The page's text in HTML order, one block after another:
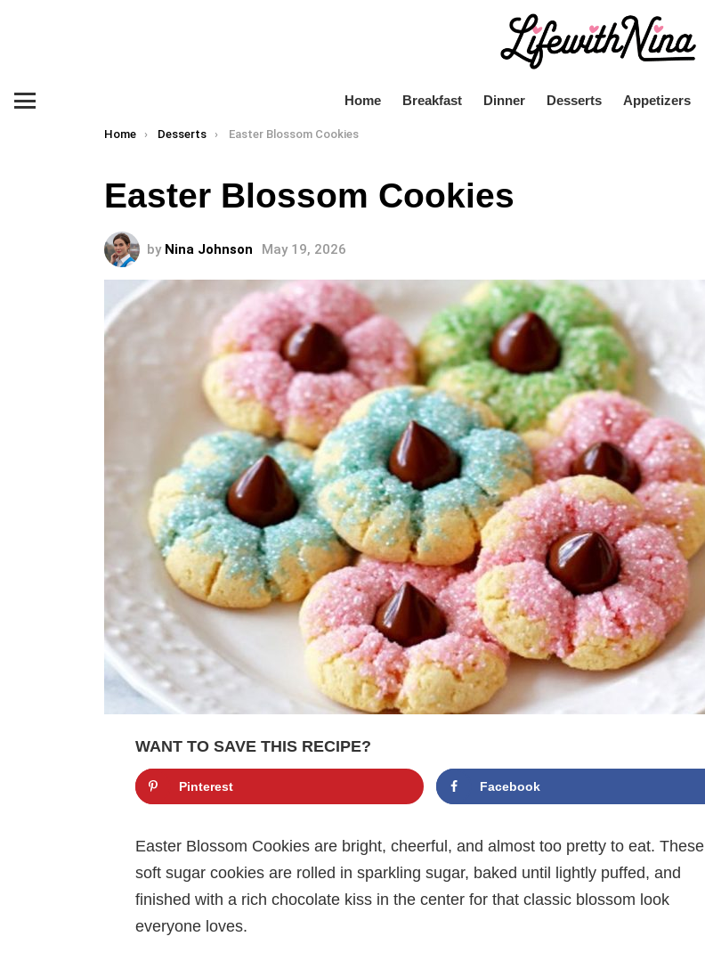
Home Breakfast Dinner Desserts Appetizers
You are here:
Home Desserts Easter Blossom Cookies
Easter Blossom Cookies
by Nina Johnson May 19, 2026
WANT TO SAVE THIS RECIPE?
Pinterest Facebook
Easter Blossom Cookies are bright, cheerful, and almost too pretty to eat. These
soft sugar cookies are rolled in sparkling sugar, baked until lightly puffed, and
finished with a rich chocolate kiss in the center for that classic blossom look
everyone loves.